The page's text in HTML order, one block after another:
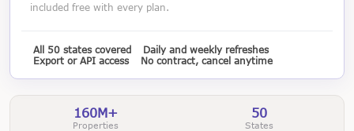
included free with every plan.
All 50 states covered
Daily and weekly refreshes
Export or API access
No contract, cancel anytime
160M+
Properties
50
States